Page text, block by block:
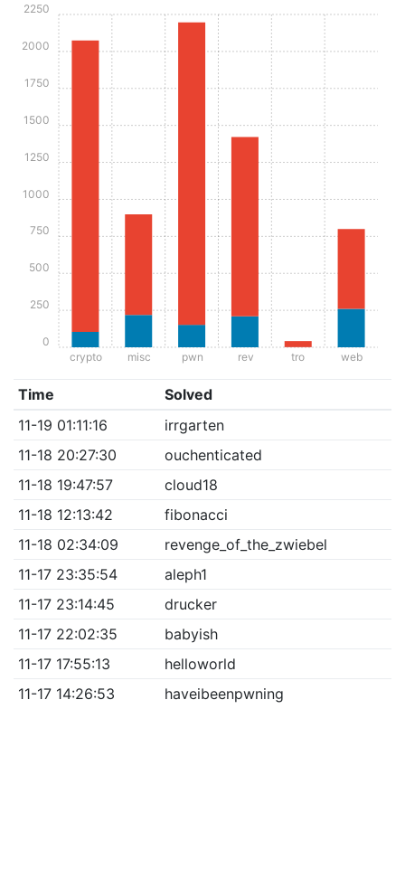
crypto misc pwn rev tro web
0
250
500
750
1000
1250
1500
1750
2000
2250
Time
Solved
11-19 01:11:16
irrgarten
11-18 20:27:30
ouchenticated
11-18 19:47:57
cloud18
11-18 12:13:42
fibonacci
11-18 02:34:09
revenge_of_the_zwiebel
11-17 23:35:54
aleph1
11-17 23:14:45
drucker
11-17 22:02:35
babyish
11-17 17:55:13
helloworld
11-17 14:26:53
haveibeenpwning